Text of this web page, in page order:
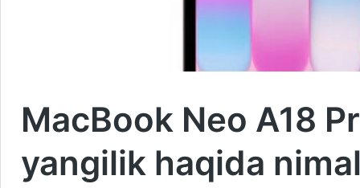
MacBook Neo A18
yangilik haqida